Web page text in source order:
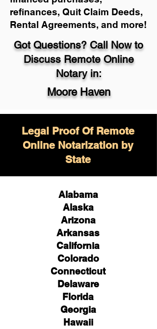
refinances, Quit Claim Deeds,
Rental Agreements, and more!
Got Questions? Call Now to
Discuss Remote Online
Notary in:
Moore Haven
Legal Proof Of Remote
Online Notarization by
State
Alabama
Alaska
Arizona
Arkansas
California
Colorado
Connecticut
Delaware
Florida
Georgia
Hawaii